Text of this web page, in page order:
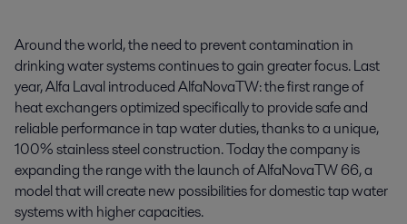
Around the world, the need to prevent contamination in
drinking water systems continues to gain greater focus. Last
year, Alfa Laval introduced AlfaNovaTW: the first range of
heat exchangers optimized specifically to provide safe and
reliable performance in tap water duties, thanks to a unique,
100% stainless steel construction. Today the company is
expanding the range with the launch of AlfaNovaTW 66, a
model that will create new possibilities for domestic tap water
systems with higher capacities.